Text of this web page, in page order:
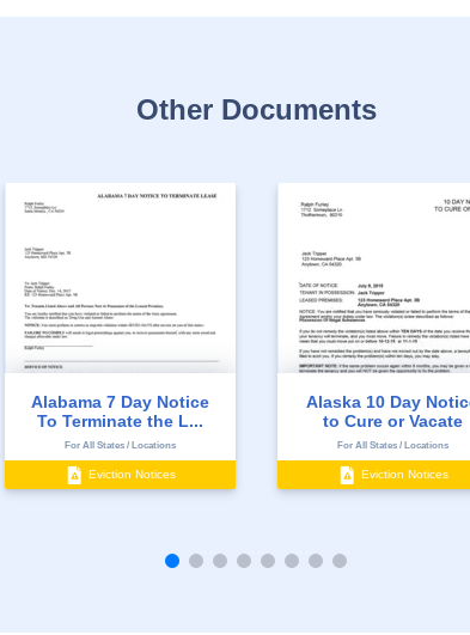
Other Documents
Alabama 7 Day Notice
To Terminate the L...
For All States / Locations
Eviction Notices
Alaska 10 Day
to Cure or Vacate
For All States / Locations
Eviction Notices